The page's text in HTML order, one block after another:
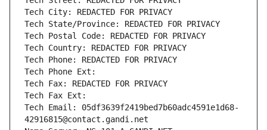
Tech City: REDACTED FOR PRIVACY
Tech State/Province: REDACTED FOR PRIVACY
Tech Postal Code: REDACTED FOR PRIVACY
Tech Country: REDACTED FOR PRIVACY
Tech Phone: REDACTED FOR PRIVACY
Tech Phone Ext:
Tech Fax: REDACTED FOR PRIVACY
Tech Fax Ext:
Tech Email: 05df3639f2419bed7b60adc4591e1d68-
42916815@contact.gandi.net